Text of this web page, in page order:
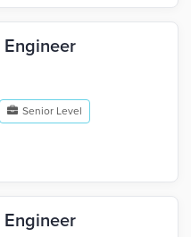
Engineer
Senior Level
Engineer